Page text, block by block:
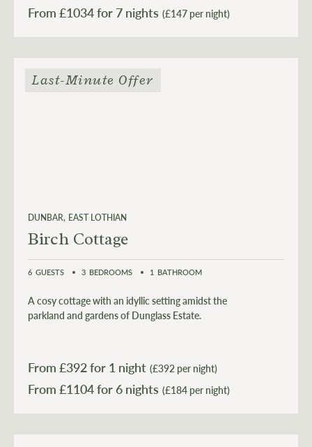
From £1034 (£147 per night)
DUNBAR EAST LOTHIAN
Birch Cottage
6 GUESTS 3 BEDROOMS 1 BATHROOM
A cosy cottage with an idyllic setting amidst the
parkland and gardens of Dunglass Estate.
From £392for 1 night (£392 per night)
From £1104for 6 nights (£184 per night)
Last-Minute Offer